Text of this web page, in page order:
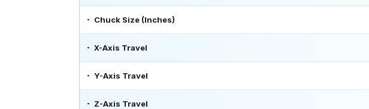
Chuck Size (Inches)
X-Axis Travel
Y-Axis Travel
Z-Axis Travel